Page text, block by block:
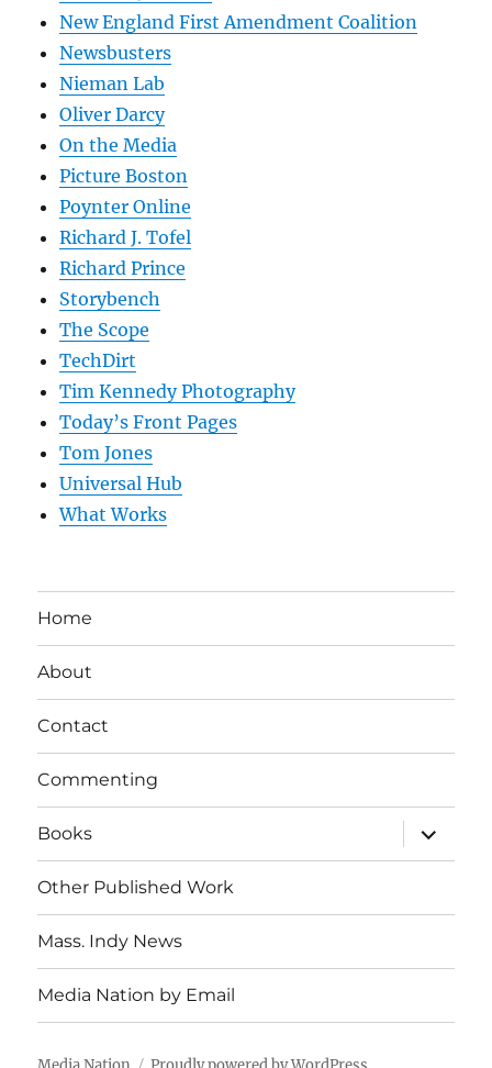
New England First Amendment Coalition
Newsbusters
Nieman Lab
Oliver Darcy
On the Media
Picture Boston
Poynter Online
Richard J. Tofel
Richard Prince
Storybench
The Scope
TechDirt
Tim Kennedy Photography
Today’s Front Pages
Tom Jones
Universal Hub
What Works
Home
About
Contact
Commenting
Books
expand
child
menu
Other Published Work
Mass. Indy News
Media Nation by Email